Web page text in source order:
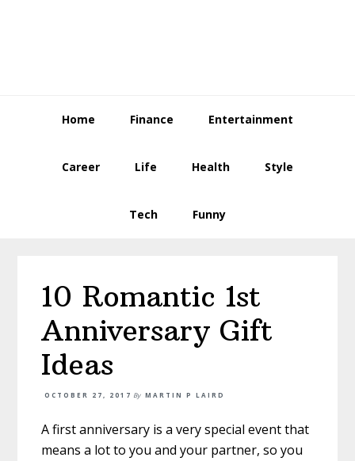
Home Finance Entertainment
Career Life Health Style
Tech Funny
10 Romantic 1st
Anniversary Gift
Ideas
OCTOBER 27, 2017 By MARTIN P LAIRD
A first anniversary is a very special event that
means a lot to you and your partner, so you